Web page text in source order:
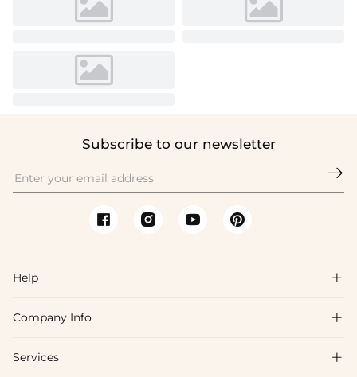
Subscribe to our newsletter

Help 
FAQs
Shipping & Delivery
Company Info 
About Us
Services 